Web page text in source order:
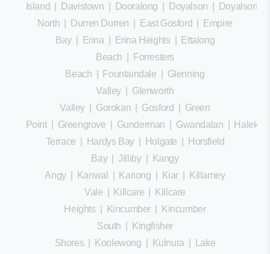
Island
Davistown Dooralong Doyalson
Doyalson
North
Durren Durren East Gosford
Empire
Bay| Erina Erina Heights
Ettalong
Beach
Forresters
Beach
Fountaindale
Glenning
Valley
Glenworth
Valley
Gorokan Gosford
Green
Point| Greengrove Gunderman Gwandalan
Terrace
Hardys Bay| Holgate
Horsfield
Bay|Jilliby|
Kangy
Angy| Kanwal Kariong Kiar
Killarney
Vale
Killcare
Killcare
Heights
Kincumber
Kincumber
South
Kingfisher
Shores
Koolewong Kulnura
Lake